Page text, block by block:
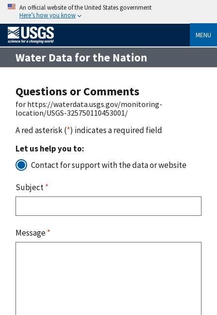
An official website of the United States government
Here’s how you know
MENU
Water Data for the Nation
Questions or Comments
for https://waterdata.usgs.gov/monitoring-
location/USGS-325750110453001/
A red asterisk (*) indicates a required field
Let us help you to:
Contact for support with the data or website
Subject*
Message*